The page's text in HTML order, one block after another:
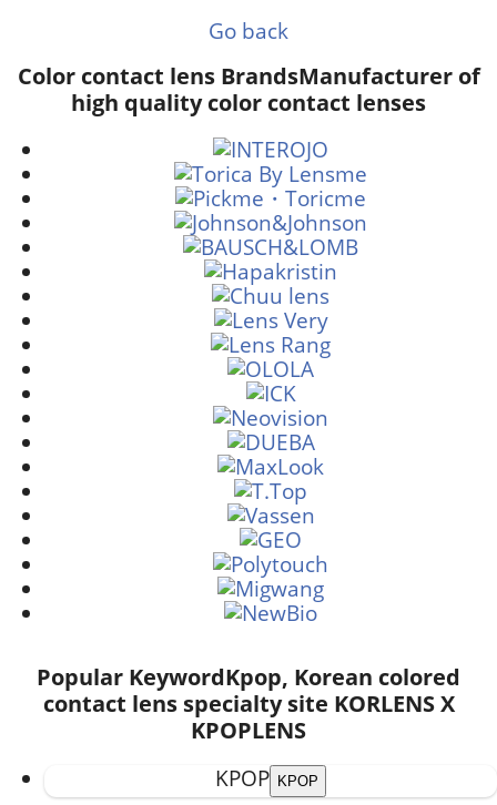
Go back
Color contact lens BrandsManufacturer of
high quality color contact lenses
Popular KeywordKpop, Korean colored
contact lens specialty site KORLENS X
KPOPLENS
KPOP